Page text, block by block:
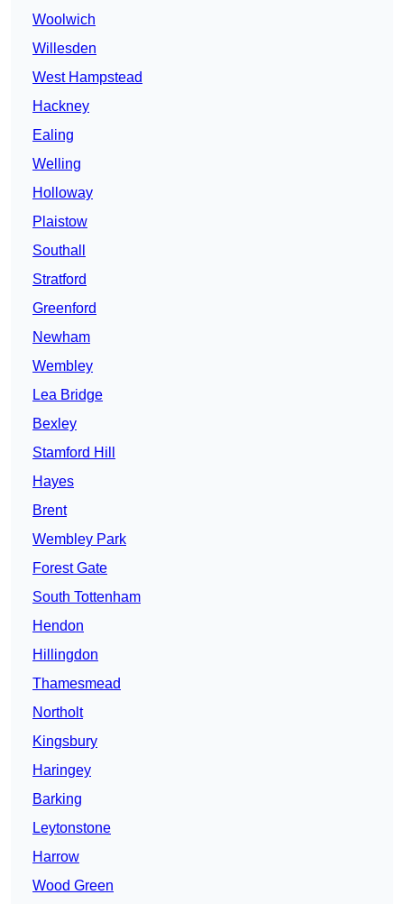
Woolwich
Willesden
West Hampstead
Hackney
Ealing
Welling
Holloway
Plaistow
Southall
Stratford
Greenford
Newham
Wembley
Lea Bridge
Bexley
Stamford Hill
Hayes
Brent
Wembley Park
Forest Gate
South Tottenham
Hendon
Hillingdon
Thamesmead
Northolt
Kingsbury
Haringey
Barking
Leytonstone
Harrow
Wood Green